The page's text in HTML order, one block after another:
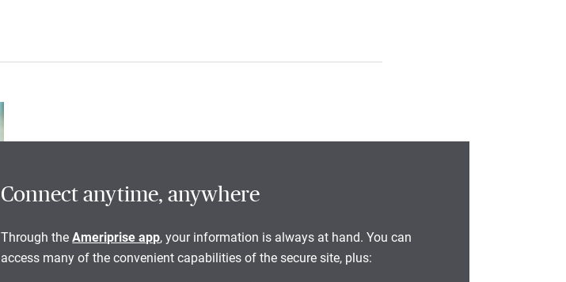
Connect anytime, anywhere
Through theAmeriprise app, your information is always at hand. You can
access many of the convenient capabilities of the secure site, plus: